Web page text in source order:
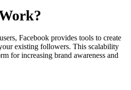
Facebook provides tools to create
existing followers. This scalability
for increasing brand awareness and